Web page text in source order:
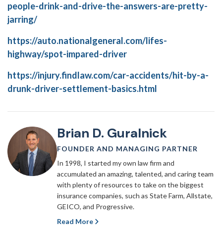
people-drink-and-drive-the-answers-are-pretty-
jarring/
https://auto.nationalgeneral.com/lifes-
highway/spot-impared-driver
https://injury.findlaw.com/car-accidents/hit-by-a-
drunk-driver-settlement-basics.html
Brian D. Guralnick
FOUNDER AND MANAGING PARTNER
In 1998, I started my own law firm and
accumulated an amazing, talented, and caring team
with plenty of resources to take on the biggest
insurance companies, such as State Farm, Allstate,
GEICO, and Progressive.
Read More